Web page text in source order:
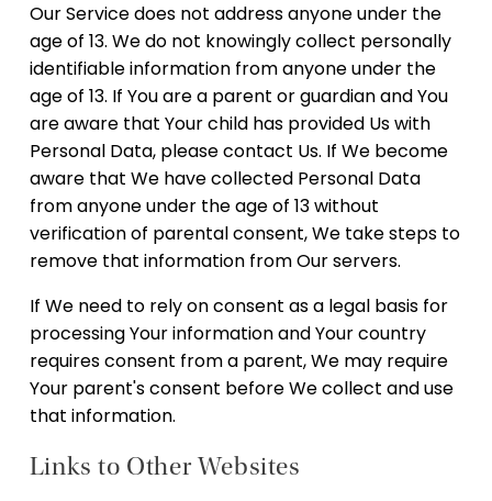
Our Service does not address anyone under the
age of 13. We do not knowingly collect personally
identifiable information from anyone under the
age of 13. If You are a parent or guardian and You
are aware that Your child has provided Us with
Personal Data, please contact Us. If We become
aware that We have collected Personal Data
from anyone under the age of 13 without
verification of parental consent, We take steps to
remove that information from Our servers.
If We need to rely on consent as a legal basis for
processing Your information and Your country
requires consent from a parent, We may require
Your parent's consent before We collect and use
that information.
Links to Other Websites